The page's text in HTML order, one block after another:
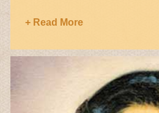
+ Read More